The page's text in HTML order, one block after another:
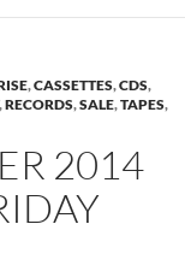
,CASSETTES,CDS,
,RECORDS,SALE,TAPES,
2014